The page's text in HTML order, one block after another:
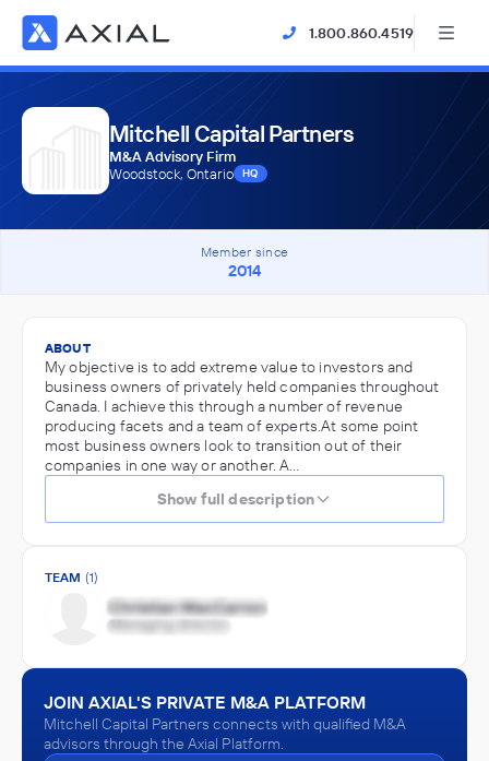
1.800.860.4519
Mitchell Capital Partners
M&A Advisory Firm
Woodstock, Ontario
HQ
Member since
2014
ABOUT
My objective is to add extreme value to investors and
business owners of privately held companies throughout
Canada. I achieve this through a number of revenue
producing facets and a team of experts.At some point
most business owners look to transition out of their
companies in one way or another. A…
Show full description
TEAM (1)
JOIN AXIAL'S PRIVATE M&A PLATFORM
Mitchell Capital Partners connects with qualified M&A
advisors through the Axial Platform.